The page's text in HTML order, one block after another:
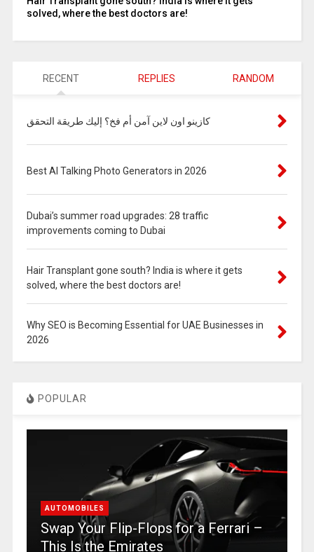
solved, where the best doctors are!
RECENT REPLIES RANDOM
كازينو اون لاين آمن أم فخ؟ إليك طريقة التحقق
Best AI Talking Photo Generators in 2026
Dubai’s summer road upgrades: 28 traffic
improvements coming to Dubai
Hair Transplant gone south? India is where it gets
solved, where the best doctors are!
Why SEO is Becoming Essential for UAE Businesses in
2026
POPULAR
AUTOMOBILES
Swap Your Flip-Flops for a Ferrari –
This Is the Emirates